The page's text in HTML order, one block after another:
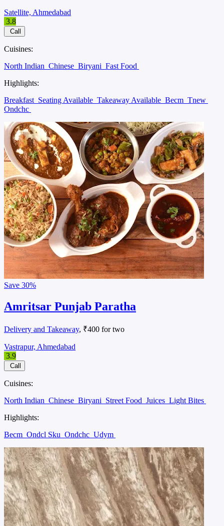
Satellite, Ahmedabad
3.8
Call
Cuisines:
North Indian Chinese Biryani Fast Food
Highlights:
Breakfast Seating Available Takeaway Available Becm Tnew
Ondchc
Save 30%
Amritsar Punjab Paratha
Delivery and Takeaway, ₹400 for two
Vastrapur, Ahmedabad
3.9
Call
Cuisines:
North Indian Chinese Biryani Street Food Juices Light Bites
Highlights:
Becm Ondcl Sku Ondchc Udym